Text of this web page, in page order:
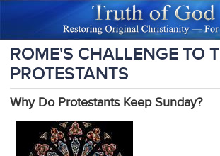
ROME'S CHALLENGE TO
PROTESTANTS
Why Do Protestants Keep Sunday?